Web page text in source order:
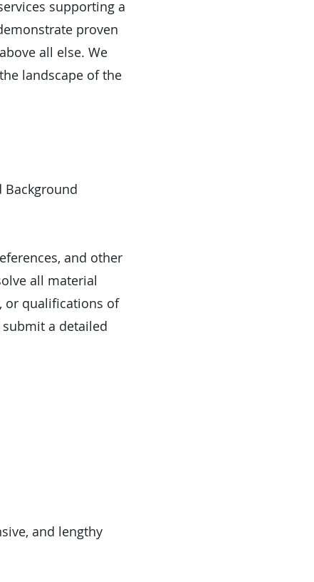
supporting a
proven
all else. We
landscape of the
Background
and other
all material
or qualifications of
a detailed
and lengthy